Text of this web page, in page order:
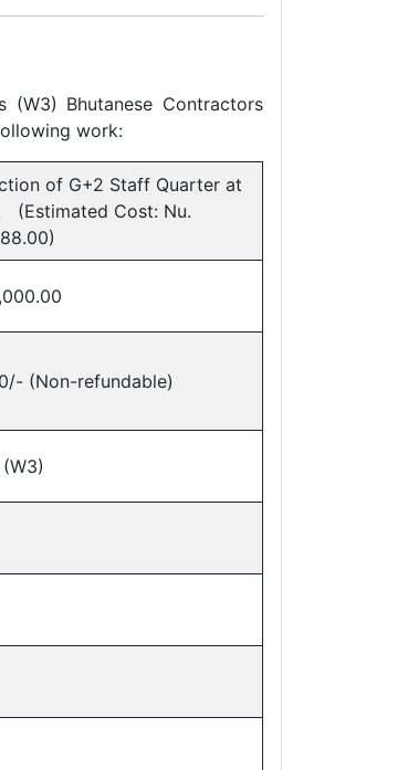
Bhutanese Contractors
work:
of G+2 Staff Quarter at
(Estimated Cost: Nu.
(Non-refundable)